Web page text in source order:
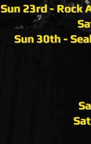
Sun 23rd - Rock
Sun 30th -